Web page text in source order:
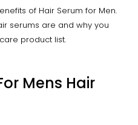
of Hair Serum for Men.
serums are and why you
product list.
Mens Hair